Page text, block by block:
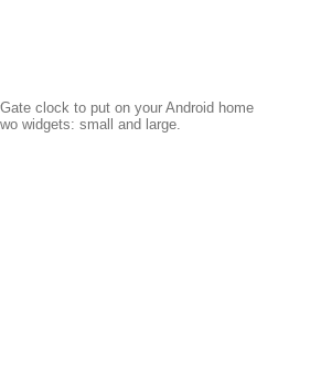
clock to put on your Android home
widgets: small and large.